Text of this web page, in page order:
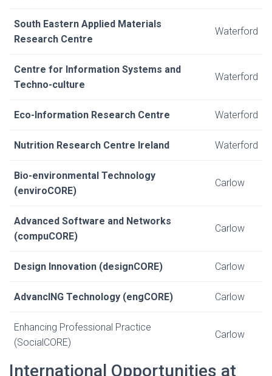
South Eastern Applied Materials
Research Centre
Waterford
Centre for Information Systems and
Techno-culture
Waterford
Eco-Information Research Centre Waterford
Nutrition Research Centre Ireland Waterford
Bio-environmental Technology
(enviroCORE)
Carlow
Advanced Software and Networks
(compuCORE)
Carlow
Design Innovation (designCORE) Carlow
AdvancING Technology (engCORE) Carlow
Enhancing Professional Practice
(SocialCORE)
Carlow
International Opportunities at